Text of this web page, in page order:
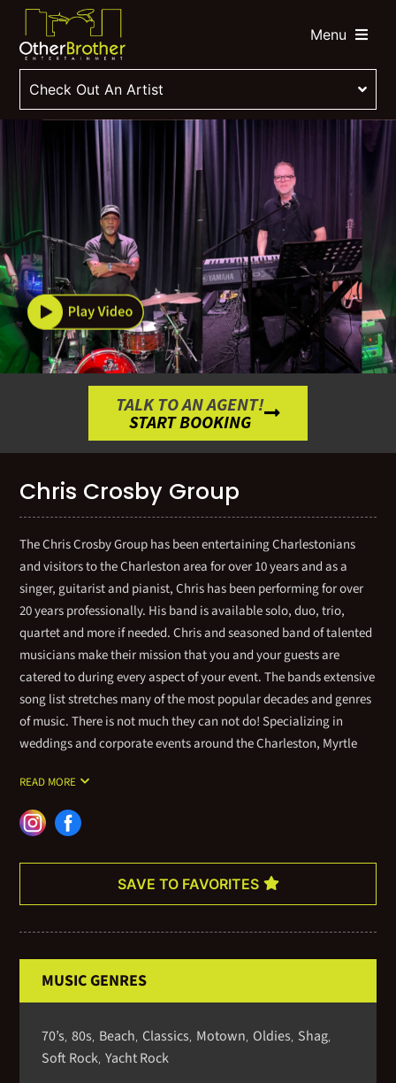
Menu
Check Out An Artist
TALK TO AN AGENT!
START BOOKING
Chris Crosby Group
The Chris Crosby Group has been entertaining Charlestonians
and visitors to the Charleston area for over 10 years and as a
singer, guitarist and pianist, Chris has been performing for over
20 years professionally. His band is available solo, duo, trio,
quartet and more if needed. Chris and seasoned band of talented
musicians make their mission that you and your guests are
catered to during every aspect of your event. The bands extensive
song list stretches many of the most popular decades and genres
of music. There is not much they can not do! Specializing in
weddings and corporate events around the Charleston, Myrtle
Chris Crosby Group are consistently professional, entertaining,
and makes your event a memorable one. Whether your event is at
a plantation, golf resort, or one of Charleston’s historic homes,
READ MORE
SAVE TO FAVORITES
MUSIC GENRES
70’s 80s Beach Classics Motown Oldies Shag
Soft Rock Yacht Rock